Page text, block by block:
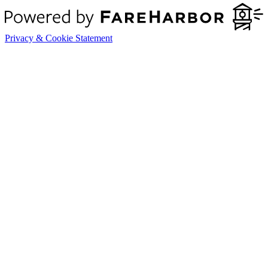
Privacy & Cookie Statement